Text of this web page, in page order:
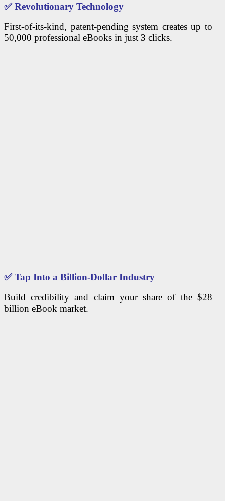
✅Revolutionary Technology
First-of-its-kind, patent-pending system creates up to
50,000 professional eBooks in just 3 clicks.
✅Tap Into a Billion-Dollar Industry
Build credibility and claim your share of the $28
billion eBook market.